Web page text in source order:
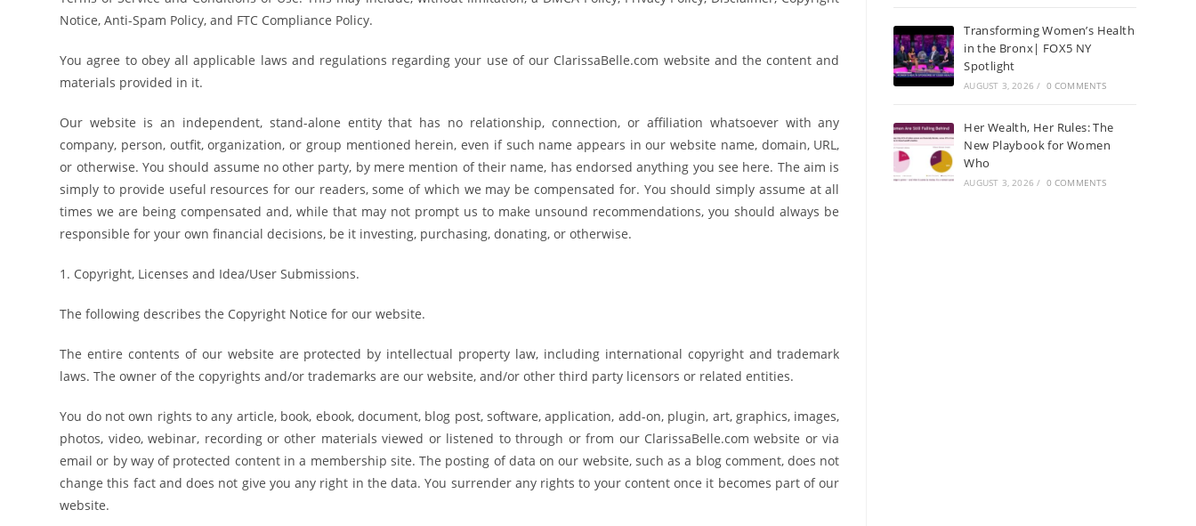
Notice, Anti-Spam Policy, and FTC Compliance Policy.
You agree to obey all applicable laws and regulations regarding your use of our ClarissaBelle.com website and the content and
materials provided in it.
Our website is an independent, stand-alone entity that has no relationship, connection, or affiliation whatsoever with any
company, person, outfit, organization, or group mentioned herein, even if such name appears in our website name, domain, URL,
or otherwise. You should assume no other party, by mere mention of their name, has endorsed anything you see here. The aim is
simply to provide useful resources for our readers, some of which we may be compensated for. You should simply assume at all
times we are being compensated and, while that may not prompt us to make unsound recommendations, you should always be
responsible for your own financial decisions, be it investing, purchasing, donating, or otherwise.
1. Copyright, Licenses and Idea/User Submissions.
The following describes the Copyright Notice for our website.
The entire contents of our website are protected by intellectual property law, including international copyright and trademark
laws. The owner of the copyrights and/or trademarks are our website, and/or other third party licensors or related entities.
You do not own rights to any article, book, ebook, document, blog post, software, application, add-on, plugin, art, graphics, images,
photos, video, webinar, recording or other materials viewed or listened to through or from our ClarissaBelle.com website or via
email or by way of protected content in a membership site. The posting of data on our website, such as a blog comment, does not
change this fact and does not give you any right in the data. You surrender any rights to your content once it becomes part of our
website.
Transforming Women’s Health
in the Bronx| FOX5 NY
Spotlight
AUGUST 3, 2026 / 0 COMMENTS
Her Wealth, Her Rules: The
New Playbook for Women
Who
AUGUST 3, 2026 / 0 COMMENTS